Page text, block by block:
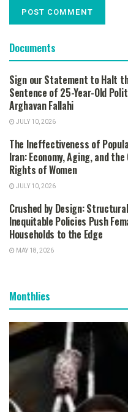
Documents
Sign our Statement to Halt
Sentence of 25-Year-Old
Arghavan Fallahi
JULY 10, 2026
The Ineffectiveness of
Iran: Economy, Aging, and the
Rights of Women
JULY 10, 2026
Crushed by Design:
Inequitable Policies Push
Households to the Edge
MAY 18, 2026
Monthlies